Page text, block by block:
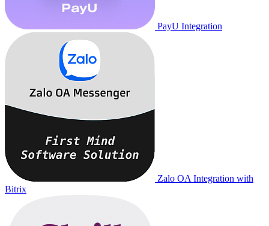
PayU Integration
Zalo OA Integration with
Bitrix